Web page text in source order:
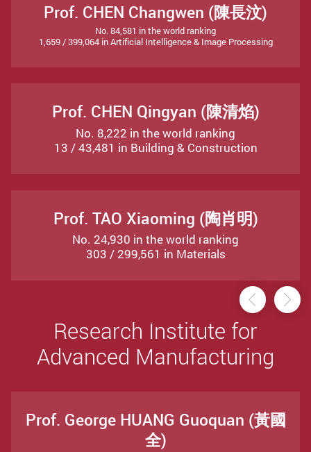
Prof. CHEN Changwen (陳長汶)
No. 84,581 in the world ranking
1,659 / 399,064 in Artificial Intelligence & Image Processing
Prof. CHEN Qingyan (陳清焰)
No. 8,222 in the world ranking
13 / 43,481 in Building & Construction
Prof. TAO Xiaoming (陶肖明)
No. 24,930 in the world ranking
303 / 299,561 in Materials
Research Institute for
Advanced Manufacturing
Prof. George HUANG Guoquan (黃國
全)